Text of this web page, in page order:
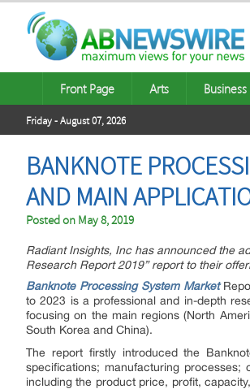
Front Page Arts Business
Friday - August 07, 2026
BANKNOTE
AND MAIN
Posted on May 8, 2019
Radiant Insights, Inc has announced the
Research Report 2019” report to their
Banknote Processing System Market
to 2023 is a professional and in-depth
focusing on the main regions (North
South Korea and China).
The report firstly introduced the
specifications; manufacturing
including the product price, profit,